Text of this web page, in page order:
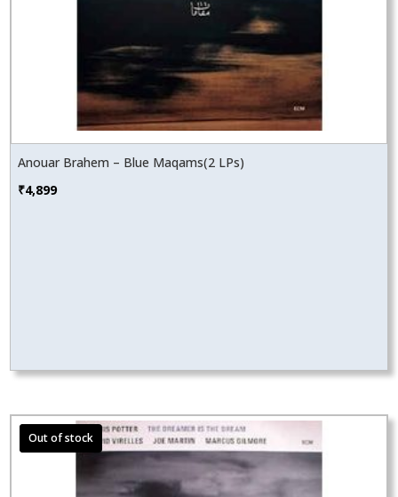
Anouar Brahem – Blue Maqams(2 LPs)
₹4,899